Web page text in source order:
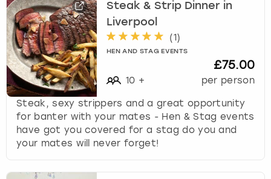
r
c
h
a
g
n
g
d
a
Steak & Strip Dinner in
Liverpool
(1)
HEN AND STAG EVENTS
10 +
£75.00
per person
Steak, sexy strippers and a great opportunity
for banter with your mates - Hen & Stag events
have got you covered for a stag do you and
your mates will never forget!